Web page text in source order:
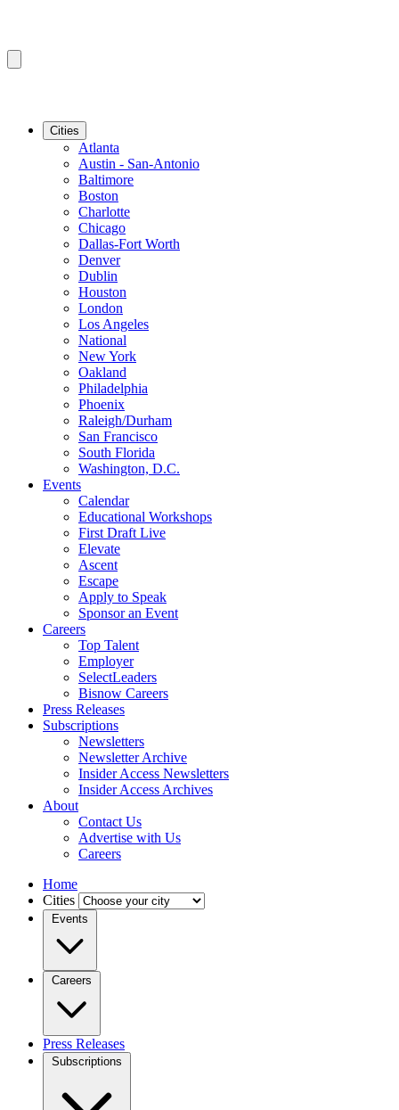
Cities
Atlanta
Austin - San-Antonio
Baltimore
Boston
Charlotte
Chicago
Dallas-Fort Worth
Denver
Dublin
Houston
London
Los Angeles
National
New York
Oakland
Philadelphia
Phoenix
Raleigh/Durham
San Francisco
South Florida
Washington, D.C.
Events
Calendar
Educational Workshops
First Draft Live
Elevate
Ascent
Escape
Apply to Speak
Sponsor an Event
Careers
Top Talent
Employer
SelectLeaders
Bisnow Careers
Press Releases
Subscriptions
Newsletters
Newsletter Archive
Insider Access Newsletters
Insider Access Archives
About
Contact Us
Advertise with Us
Careers
Home
Cities
Events
Careers
Press Releases
Subscriptions